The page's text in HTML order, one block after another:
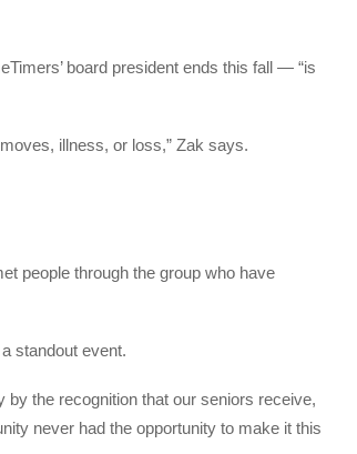
board president ends this fall — “is
illness, or loss,” Zak says.
people through the group who have
standout event.
by the recognition that our seniors receive,
never had the opportunity to make it this